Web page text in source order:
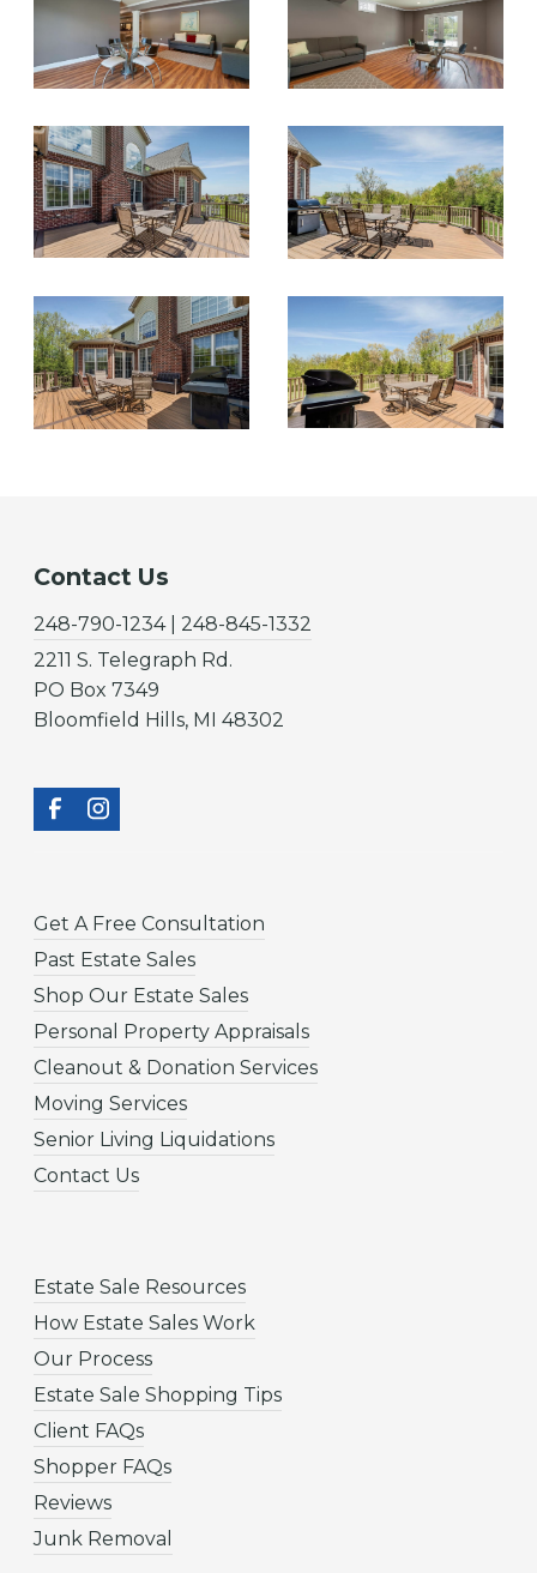
Contact Us
248-790-1234 | 248-845-1332
2211 S. Telegraph Rd.
PO Box 7349
Bloomfield Hills, MI 48302
Get A Free Consultation
Past Estate Sales
Shop Our Estate Sales
Personal Property Appraisals
Cleanout & Donation Services
Moving Services
Senior Living Liquidations
Contact Us
Estate Sale Resources
How Estate Sales Work
Our Process
Estate Sale Shopping Tips
Client FAQs
Shopper FAQs
Reviews
Junk Removal